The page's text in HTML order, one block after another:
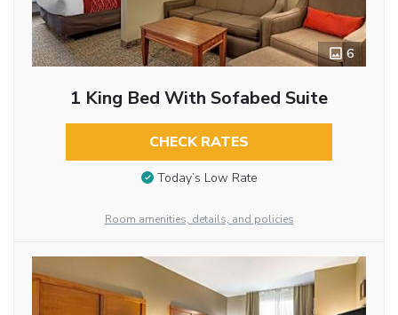
6
1 King Bed With Sofabed Suite
CHECK RATES
Today’s Low Rate
Room amenities, details, and policies